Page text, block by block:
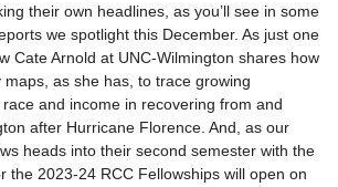
their own headlines, as you’ll see in some
we spotlight this December. As just one
Cate Arnold at UNC-Wilmington shares how
as she has, to trace growing
and income in recovering from and
after Hurricane Florence. And, as our
heads into their second semester with the
the 2023-24 RCC Fellowships will open on